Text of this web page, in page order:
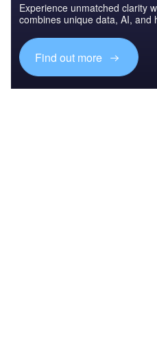
Experience unmatched clarity
combines unique data, AI, and
Find out more